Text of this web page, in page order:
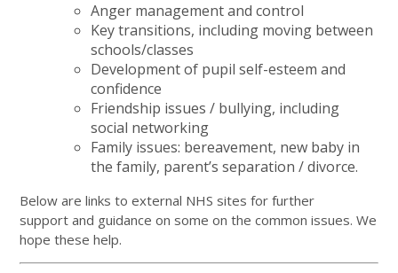
Anger management and control
Key transitions, including moving between
schools/classes
Development of pupil self-esteem and
confidence
Friendship issues / bullying, including
social networking
Family issues: bereavement, new baby in
the family, parent’s separation / divorce.
Below are links to external NHS sites for further
support and guidance on some on the common issues. We
hope these help.